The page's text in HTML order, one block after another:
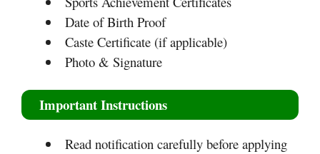
Date of Birth Proof
Caste Certificate (if applicable)
Photo & Signature
Important Instructions
Read notification carefully before applying